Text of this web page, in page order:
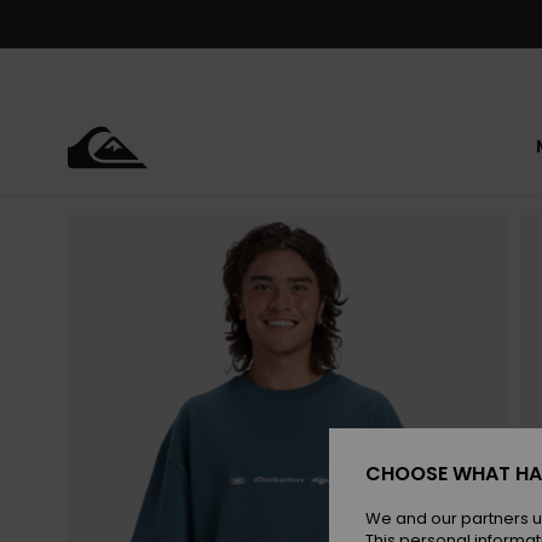
CHOOSE WHAT
We and our partners